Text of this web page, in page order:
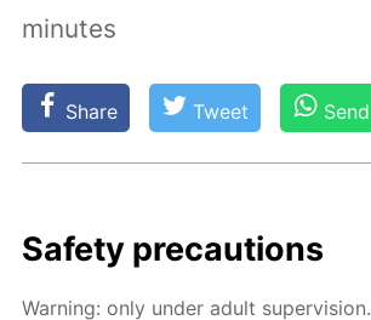
minutes
Share Tweet Send
Safe­ty pre­cau­tions
Warn­ing: only un­der adult su­per­vi­sion.